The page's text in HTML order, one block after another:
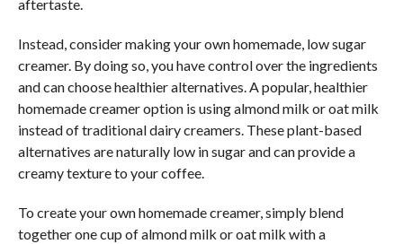
aftertaste.
Instead, consider making your own homemade, low sugar
creamer. By doing so, you have control over the ingredients
and can choose healthier alternatives. A popular, healthier
homemade creamer option is using almond milk or oat milk
instead of traditional dairy creamers. These plant-based
alternatives are naturally low in sugar and can provide a
creamy texture to your coffee.
To create your own homemade creamer, simply blend
together one cup of almond milk or oat milk with a